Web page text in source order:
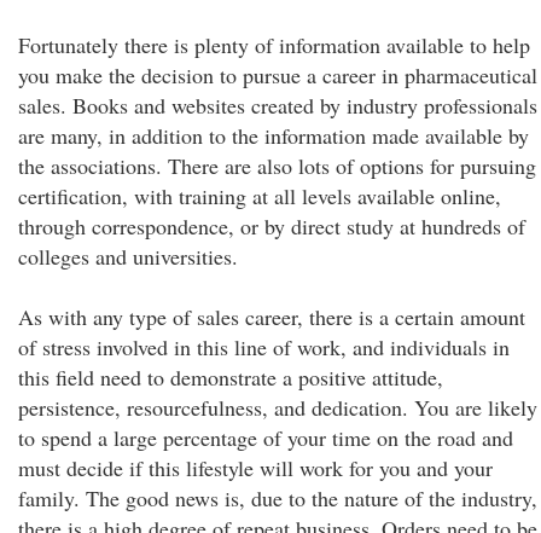
Fortunately there is plenty of information available to help
you make the decision to pursue a career in pharmaceutical
sales. Books and websites created by industry professionals
are many, in addition to the information made available by
the associations. There are also lots of options for pursuing
certification, with training at all levels available online,
through correspondence, or by direct study at hundreds of
colleges and universities.
As with any type of sales career, there is a certain amount
of stress involved in this line of work, and individuals in
this field need to demonstrate a positive attitude,
persistence, resourcefulness, and dedication. You are likely
to spend a large percentage of your time on the road and
must decide if this lifestyle will work for you and your
family. The good news is, due to the nature of the industry,